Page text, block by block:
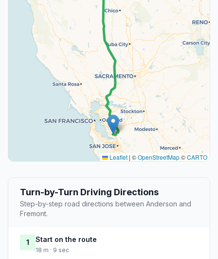
Leaflet | ©OpenStreetMap©CARTO
Turn-by-Turn Driving Directions
Step-by-step road directions between Anderson and
Fremont.
1 Start on the route
18 m · 9 sec